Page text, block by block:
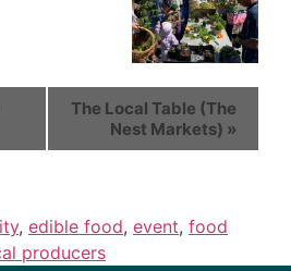
The Local Table (The
Nest Markets) »
, edible food, event, food
producers